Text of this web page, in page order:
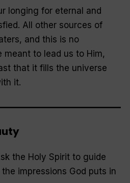
longing for eternal and
All other sources of
and this is no
meant to lead us to Him,
that it fills the universe
it.
the Holy Spirit to guide
impressions God puts in